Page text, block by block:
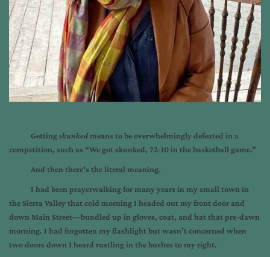
Gettingskunkedmeans to be overwhelmingly defeated in a
competition, such as “We got skunked, 72-10 in the basketball game.”
And then there’s the literal meaning.
I had been prayerwalking for many years in my small town in
the Sierra Valley that cold morning I headed out my front door and
down Main Street—bundled up in gloves, coat, and hat that pre-dawn
morning. I had forgotten my flashlight but wasn’t concerned when
two doors down I heard rustling in the bushes to my right.